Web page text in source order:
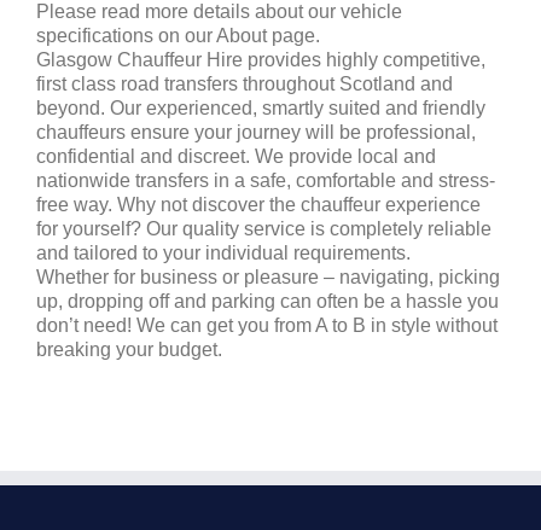
Please read more details about our vehicle
specifications on our About page.
Glasgow Chauffeur Hire provides highly competitive,
first class road transfers throughout Scotland and
beyond. Our experienced, smartly suited and friendly
chauffeurs ensure your journey will be professional,
confidential and discreet. We provide local and
nationwide transfers in a safe, comfortable and stress-
free way. Why not discover the chauffeur experience
for yourself? Our quality service is completely reliable
and tailored to your individual requirements.
Whether for business or pleasure – navigating, picking
up, dropping off and parking can often be a hassle you
don’t need! We can get you from A to B in style without
breaking your budget.